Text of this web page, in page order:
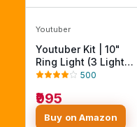
Youtuber
Youtuber Kit | 10"
Ring Light (3 Light
Modes), Imported
Tripod Stand |
Bluetooth Remote |
Vlogging, Reels,
500
₹995
Buy on Amazon